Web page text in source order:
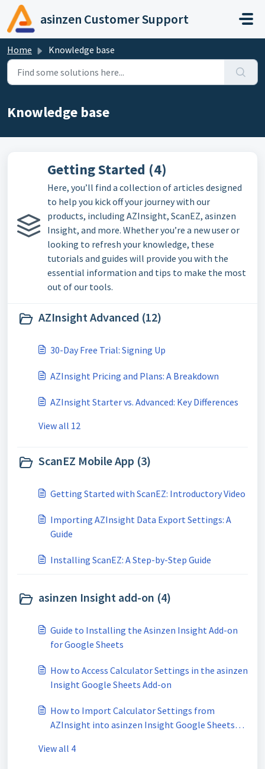
Skip to main content
asinzen Customer Support
Home Knowledge base
Knowledge base
Getting Started (4)
Here, you’ll find a collection of articles designed
to help you kick off your journey with our
products, including AZInsight, ScanEZ, asinzen
Insight, and more. Whether you’re a new user or
looking to refresh your knowledge, these
tutorials and guides will provide you with the
essential information and tips to make the most
out of our tools.
AZInsight Advanced (12)
30-Day Free Trial: Signing Up
AZInsight Pricing and Plans: A Breakdown
AZInsight Starter vs. Advanced: Key Differences
View all 12
ScanEZ Mobile App (3)
Getting Started with ScanEZ: Introductory Video
Importing AZInsight Data Export Settings: A
Guide
Installing ScanEZ: A Step-by-Step Guide
asinzen Insight add-on (4)
Guide to Installing the Asinzen Insight Add-on
for Google Sheets
How to Access Calculator Settings in the asinzen
Insight Google Sheets Add-on
How to Import Calculator Settings from
AZInsight into asinzen Insight Google Sheets
View all 4